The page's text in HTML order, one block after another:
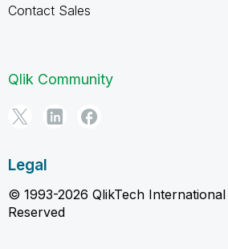
Contact Sales
Qlik Community
Legal
© 1993-2026 QlikTech
Reserved